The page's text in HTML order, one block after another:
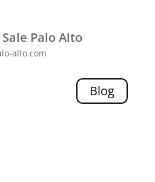
Palo Alto
alto.com
Blog